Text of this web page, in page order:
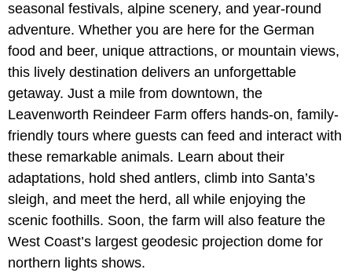
seasonal festivals, alpine scenery, and year-round
adventure. Whether you are here for the German
food and beer, unique attractions, or mountain views,
this lively destination delivers an unforgettable
getaway. Just a mile from downtown, the
Leavenworth Reindeer Farm offers hands-on, family-
friendly tours where guests can feed and interact with
these remarkable animals. Learn about their
adaptations, hold shed antlers, climb into Santa’s
sleigh, and meet the herd, all while enjoying the
scenic foothills. Soon, the farm will also feature the
West Coast’s largest geodesic projection dome for
northern lights shows.